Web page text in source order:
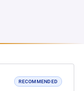
RECOMMENDED